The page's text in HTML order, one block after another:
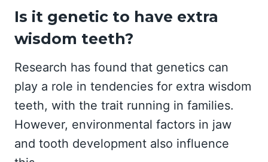
Is it genetic to have extra
wisdom teeth?
Research has found that genetics can
play a role in tendencies for extra wisdom
teeth, with the trait running in families.
However, environmental factors in jaw
and tooth development also influence